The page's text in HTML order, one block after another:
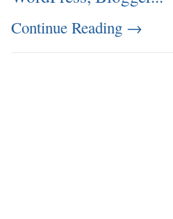
Continue Reading →